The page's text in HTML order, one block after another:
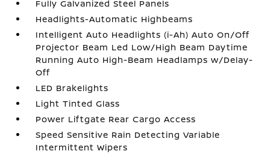
Fully Galvanized Steel Panels
Headlights-Automatic Highbeams
Intelligent Auto Headlights (i-Ah) Auto On/Off
Projector Beam Led Low/High Beam Daytime
Running Auto High-Beam Headlamps w/Delay-
Off
LED Brakelights
Light Tinted Glass
Power Liftgate Rear Cargo Access
Speed Sensitive Rain Detecting Variable
Intermittent Wipers